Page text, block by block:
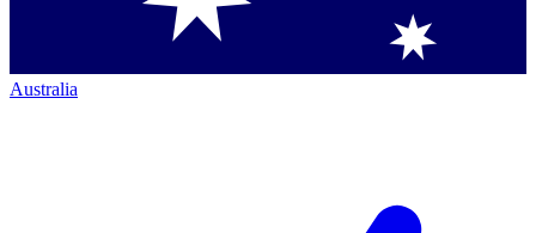
Australia